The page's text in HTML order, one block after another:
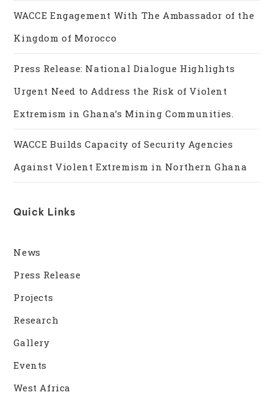
WACCE Engagement With The Ambassador of the
Kingdom of Morocco
Press Release: National Dialogue Highlights
Urgent Need to Address the Risk of Violent
Extremism in Ghana’s Mining Communities.
WACCE Builds Capacity of Security Agencies
Against Violent Extremism in Northern Ghana
Quick Links
News
Press Release
Projects
Research
Gallery
Events
West Africa